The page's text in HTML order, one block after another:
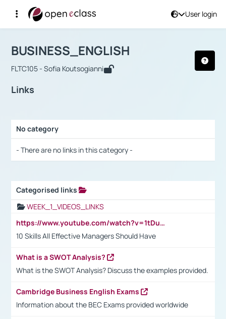
User login
Αρχική Σελίδα
Course : BUSINESS_ENGLISH
BUSINESS_ENGLISH
FLTC105 - Sofia Koutsogianni
Links
No category
- There are no links in this category -
Categorised links
WEEK_1_VIDEOS_LINKS
https://www.youtube.com/watch?v=1tDu47pfU5o
10 Skills All Effective Managers Should Have
What is a SWOT Analysis?
What is the SWOT Analysis? Discuss the examples provided.
Cambridge Business English Exams
Information about the BEC Exams provided worldwide